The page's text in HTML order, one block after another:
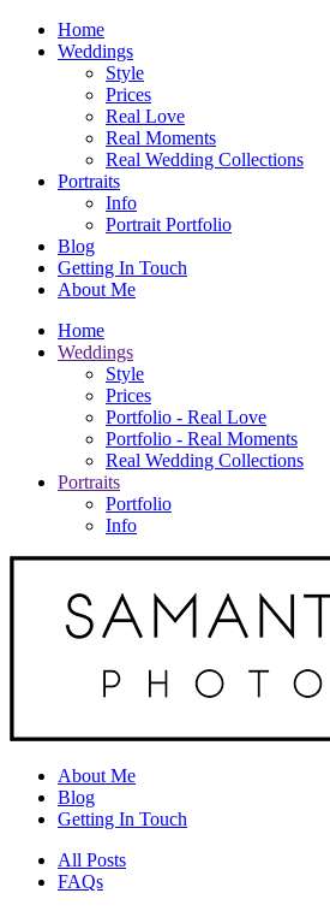
Home
Weddings
Style
Prices
Real Love
Real Moments
Real Wedding Collections
Portraits
Info
Portrait Portfolio
Blog
Getting In Touch
About Me
Home
Weddings
Style
Prices
Portfolio - Real Love
Portfolio - Real Moments
Real Wedding Collections
Portraits
Portfolio
Info
About Me
Blog
Getting In Touch
All Posts
FAQs